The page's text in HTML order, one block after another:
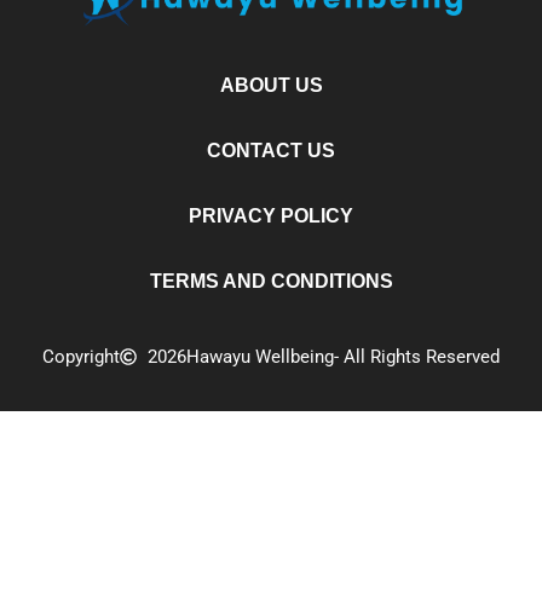
ABOUT US
CONTACT US
PRIVACY POLICY
TERMS AND CONDITIONS
Copyright 2026Hawayu Wellbeing- All Rights Reserved